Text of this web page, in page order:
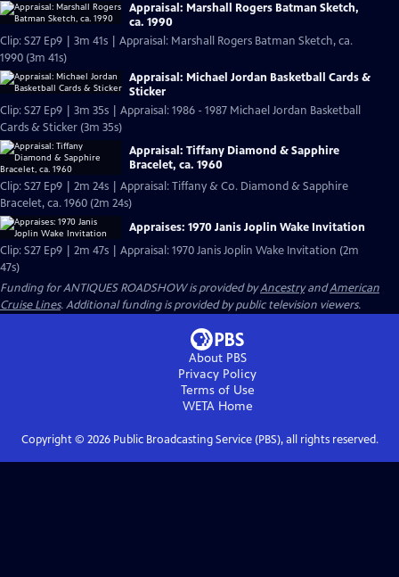
Appraisal: Marshall Rogers Batman Sketch,
ca. 1990
Clip: S27 Ep9 | 3m 41s | Appraisal: Marshall Rogers Batman Sketch, ca.
1990 (3m 41s)
Appraisal: Michael Jordan Basketball Cards &
Sticker
Clip: S27 Ep9 | 3m 35s | Appraisal: 1986 - 1987 Michael Jordan Basketball
Cards & Sticker (3m 35s)
Appraisal: Tiffany Diamond & Sapphire
Bracelet, ca. 1960
Clip: S27 Ep9 | 2m 24s | Appraisal: Tiffany & Co. Diamond & Sapphire
Bracelet, ca. 1960 (2m 24s)
Appraises: 1970 Janis Joplin Wake Invitation
Clip: S27 Ep9 | 2m 47s | Appraisal: 1970 Janis Joplin Wake Invitation (2m
47s)
Funding for ANTIQUES ROADSHOW is provided byAncestryandAmerican
Cruise Lines. Additional funding is provided by public television viewers.
About PBS
Privacy Policy
Terms of Use
WETAHome
Copyright © 2026Public Broadcasting Service (PBS), all rights reserved.